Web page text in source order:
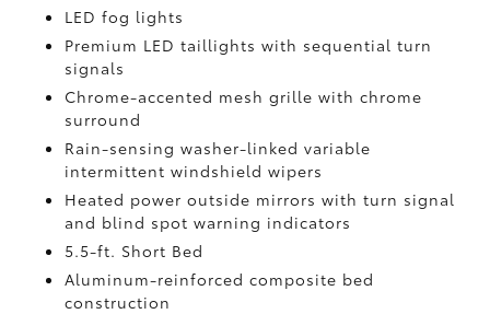
LED fog lights
Premium LED taillights with sequential turn
signals
Chrome-accented mesh grille with chrome
surround
Rain-sensing washer-linked variable
intermittent windshield wipers
Heated power outside mirrors with turn signal
and blind spot warning indicators
5.5-ft. Short Bed
Aluminum-reinforced composite bed
construction